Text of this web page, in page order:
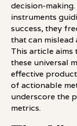
decision-
instruments
success, they
that can
This article
these universal
effective
of actionable
underscore the
metrics.